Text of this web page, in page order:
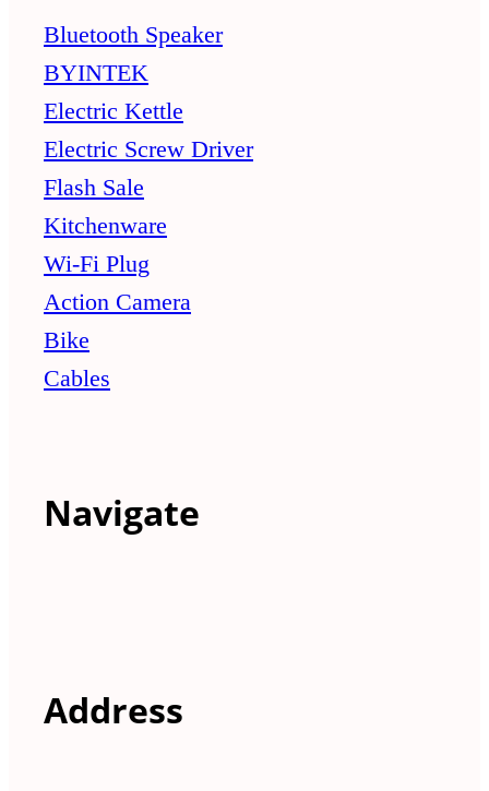
Bluetooth Speaker
BYINTEK
Electric Kettle
Electric Screw Driver
Flash Sale
Kitchenware
Wi-Fi Plug
Action Camera
Bike
Cables
Navigate
Address